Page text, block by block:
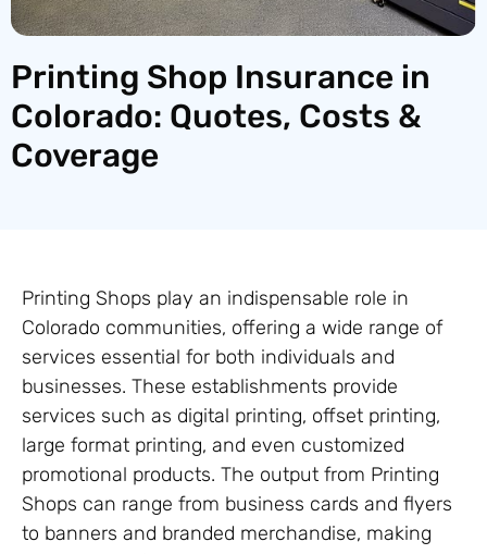
Printing Shop Insurance in
Colorado: Quotes, Costs &
Coverage
Printing Shops play an indispensable role in
Colorado communities, offering a wide range of
services essential for both individuals and
businesses. These establishments provide
services such as digital printing, offset printing,
large format printing, and even customized
promotional products. The output from Printing
Shops can range from business cards and flyers
to banners and branded merchandise, making